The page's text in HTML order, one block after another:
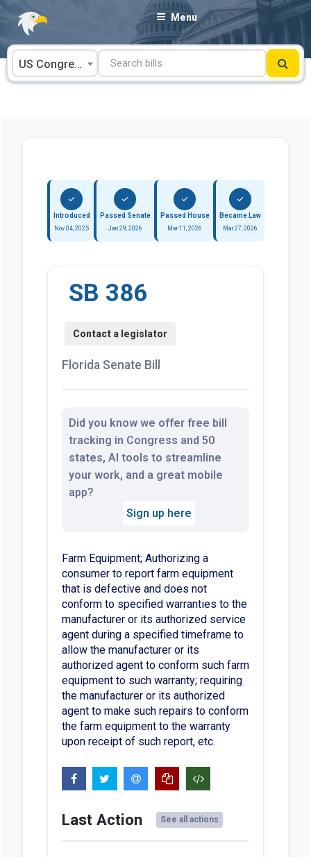
Skip
content
Menu
US Congress
Introduced
Nov 04, 2025
Passed Senate
Jan 29, 2026
Passed House
Mar 11, 2026
Became Law
Mar 27, 2026
SB 386
Florida Senate Bill
Did you know we offer free bill
tracking in Congress and 50
states, AI tools to streamline
your work, and a great mobile
app?
Sign up here
Farm Equipment; Authorizing a
consumer to report farm equipment
that is defective and does not
conform to specified warranties to the
manufacturer or its authorized service
agent during a specified timeframe to
allow the manufacturer or its
authorized agent to conform such farm
equipment to such warranty; requiring
the manufacturer or its authorized
agent to make such repairs to conform
the farm equipment to the warranty
upon receipt of such report, etc.
Last Action See all actions